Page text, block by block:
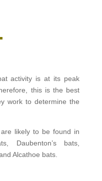
activity is at its peak
this is the best
work to determine the
likely to be found in
Daubenton’s bats,
Alcathoe bats.